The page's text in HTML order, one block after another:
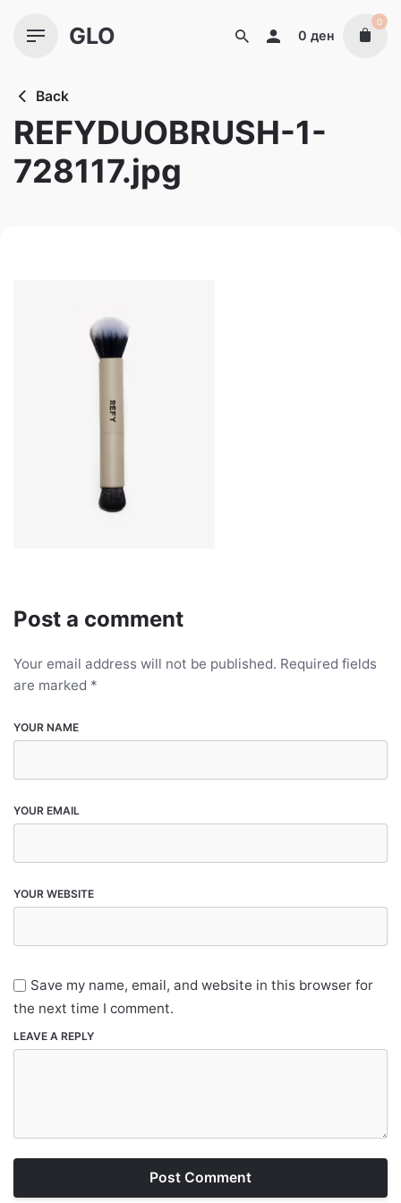
GLO 0 ден
0
Back
REFYDUOBRUSH-1-
728117.jpg
Post a comment
Your email address will not be published. Required fields
are marked *
YOUR NAME
YOUR EMAIL
YOUR WEBSITE
Save my name, email, and website in this browser for
the next time I comment.
LEAVE A REPLY
Post Comment